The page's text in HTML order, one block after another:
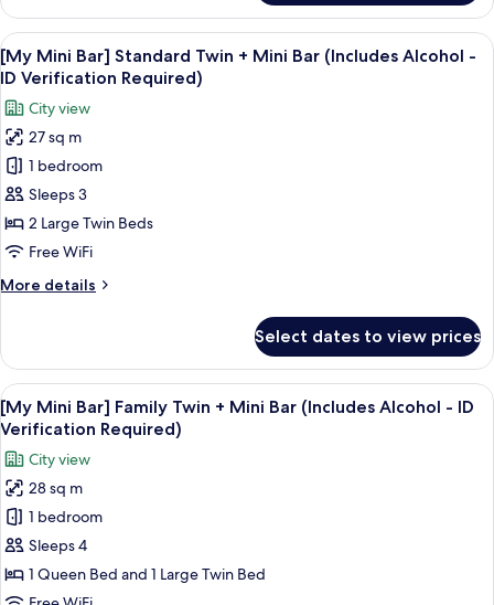
Alcohol
-
ID
Verification
Required)
Mini
Bar]
Standard
Double
Mini
Bar
(Includes
Alcohol
Verification
Required)
View
all
photos
for
[My
Mini
Bar]
Standard
Twin
Mini
Alcohol
-
ID
Verification
Required)
A snack display with Pringles, Terra
6
[My Mini Bar] Standard Twin + Mini Bar (Includes Alcohol -
ID Verification Required)
City view
27 sq m
1 bedroom
Sleeps 3
2 Large Twin Beds
Free WiFi
More details
More
Mini
Bar]
Standard
Twin
Mini
Bar
(Includes
Alcohol
Verification
Select dates to view prices
View
all
photos
for
[My
Mini
Bar]
Family
Twin
A snack display with Pringles, Terra
6
[My Mini Bar] Family Twin + Mini Bar (Includes Alcohol - ID
Verification Required)
City view
28 sq m
1 bedroom
Sleeps 4
1 Queen Bed and 1 Large Twin Bed